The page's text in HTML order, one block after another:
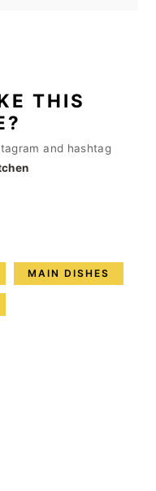
THIS
and hashtag
MAIN DISHES